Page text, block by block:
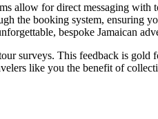
allow for direct messaging with
the booking system,
bespoke Jamaican
surveys. This feedback is
like you the benefit of